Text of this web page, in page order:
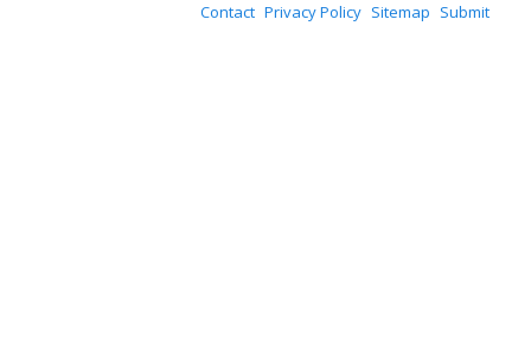
Contact Privacy Policy Sitemap Submit